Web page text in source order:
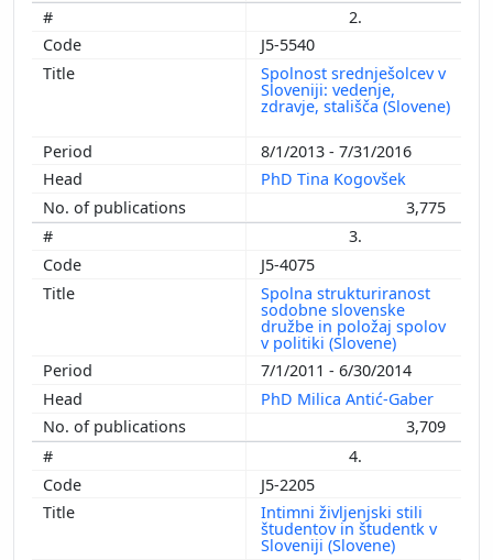
2.
J5-5540
Spolnost srednješolcev v
Sloveniji: vedenje,
zdravje, stališča (Slovene)
8/1/2013 - 7/31/2016
PhD Tina Kogovšek
3,775
3.
J5-4075
Spolna strukturiranost
sodobne slovenske
družbe in položaj spolov
v politiki (Slovene)
7/1/2011 - 6/30/2014
PhD Milica Antić-Gaber
3,709
4.
J5-2205
Intimni življenjski stili
študentov in študentk v
Sloveniji (Slovene)